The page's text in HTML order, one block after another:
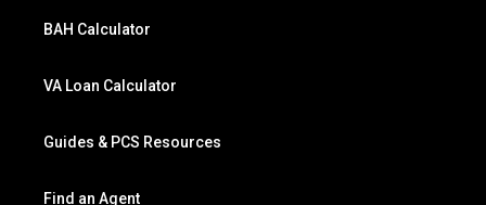
BAH Calculator
VA Loan Calculator
Guides & PCS Resources
Find an Agent